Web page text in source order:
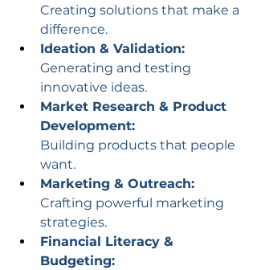
Creating solutions that make a
difference.
Ideation & Validation:
Generating and testing
innovative ideas.
Market Research & Product
Development:
Building products that people
want.
Marketing & Outreach:
Crafting powerful marketing
strategies.
Financial Literacy &
Budgeting: